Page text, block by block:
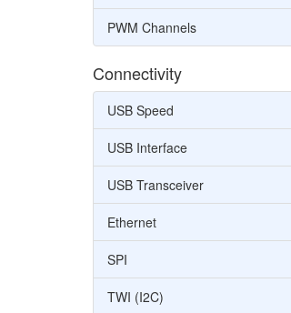
PWM Channels
Connectivity
USB Speed
USB Interface
USB Transceiver
Ethernet
SPI
TWI (I2C)